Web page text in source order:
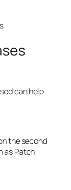
can help
the second
as Patch